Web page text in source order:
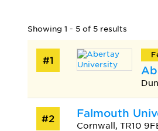
Showing 1 - 5 of 5 results
#1
#2 Falmouth
Cornwall, TR10